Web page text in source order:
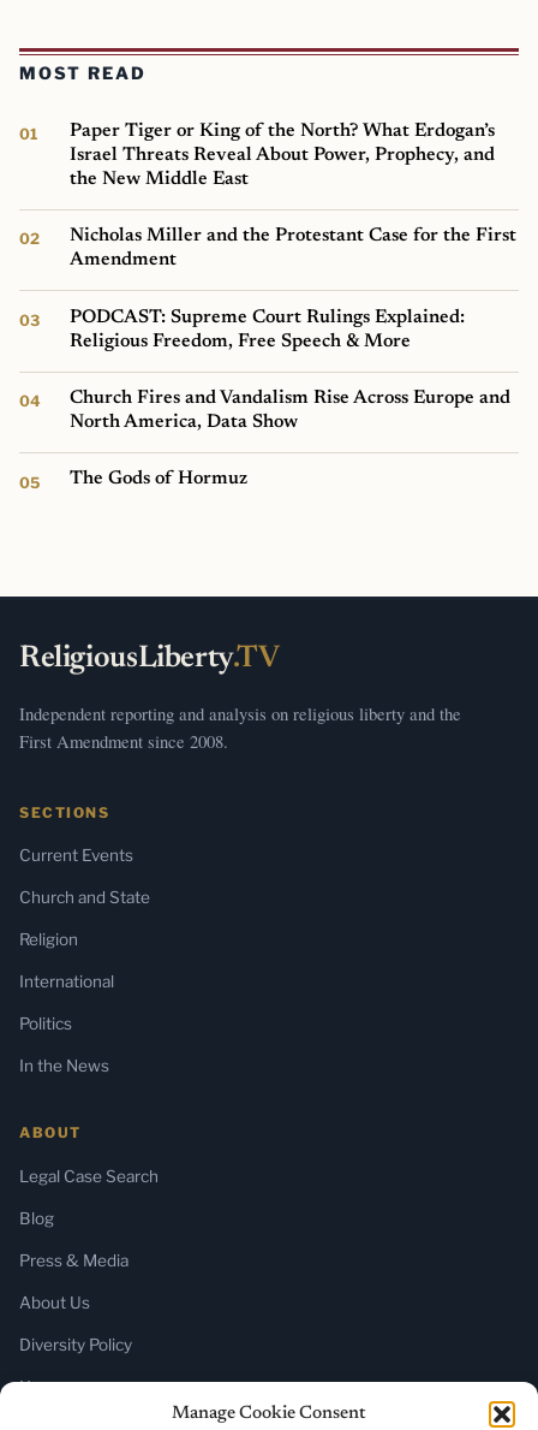
Manage Cookie Consent
MOST READ
Paper Tiger or King of the North? What Erdogan’s
Israel Threats Reveal About Power, Prophecy, and
the New Middle East
Nicholas Miller and the Protestant Case for the First
Amendment
PODCAST: Supreme Court Rulings Explained:
Religious Freedom, Free Speech & More
Church Fires and Vandalism Rise Across Europe and
North America, Data Show
The Gods of Hormuz
ReligiousLiberty.TV
Independent reporting and analysis on religious liberty and the
First Amendment since 2008.
SECTIONS
Current Events
Church and State
Religion
International
Politics
In the News
ABOUT
Legal Case Search
Blog
Press & Media
About Us
Diversity Policy
Home